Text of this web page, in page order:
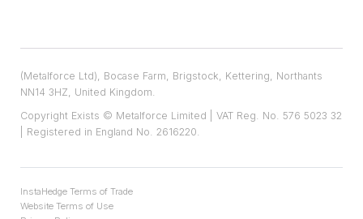
(Metalforce Ltd), Bocase Farm, Brigstock, Kettering, Northants
NN14 3HZ, United Kingdom.
Copyright Exists © Metalforce Limited | VAT Reg. No. 576 5023 32
| Registered in England No. 2616220.
InstaHedge Terms of Trade
Website Terms of Use